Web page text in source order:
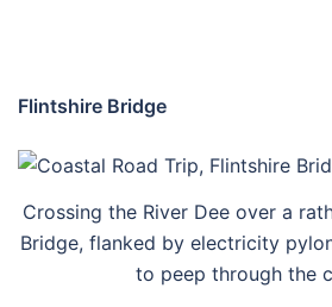
Flintshire Bridge
Crossing the River Dee over a
Bridge, flanked by electricity
to peep through the